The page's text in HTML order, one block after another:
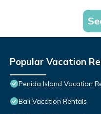
Popular Vacation
Penida Island Vacation
Bali Vacation Rentals